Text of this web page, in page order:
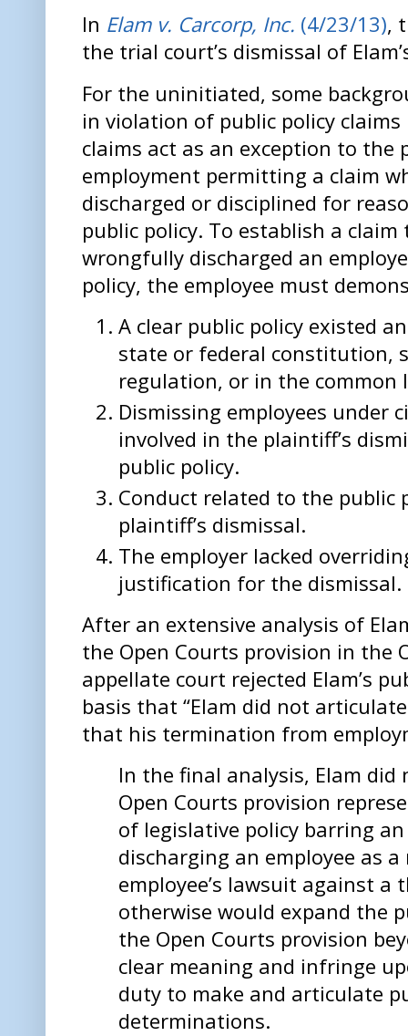
In Elam v. Carcorp, Inc. (4/23/13),
the trial court’s dismissal of
For the uninitiated, some
in violation of public policy
claims act as an exception to
employment permitting a claim
discharged or disciplined for
public policy. To establish a
wrongfully discharged an
policy, the employee must
A clear public policy existed
state or federal constitution,
regulation, or in the common
Dismissing employees under
involved in the plaintiff’s
public policy.
Conduct related to the public
plaintiff’s dismissal.
The employer lacked
justification for the dismissal.
After an extensive analysis of
the Open Courts provision in
appellate court rejected Elam’s
basis that “Elam did not
that his termination from
In the final analysis, Elam
Open Courts provision
of legislative policy barring
discharging an employee as
employee’s lawsuit against a
otherwise would expand the
the Open Courts provision
clear meaning and infringe
duty to make and articulate
determinations.